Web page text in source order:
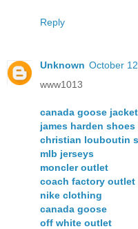
Reply
Unknown October
www1013
canada goose
james harden shoes
christian louboutin
mlb jerseys
moncler outlet
coach factory outlet
nike clothing
canada goose
off white outlet